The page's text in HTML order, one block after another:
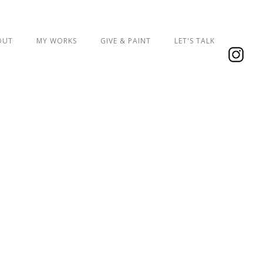
MY WORKS GIVE & PAINT LET'S TALK